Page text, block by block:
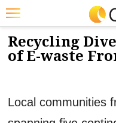
Featured
Trending
Products
5/21/2012
Recycling
of E-waste
Local communities
JOBS